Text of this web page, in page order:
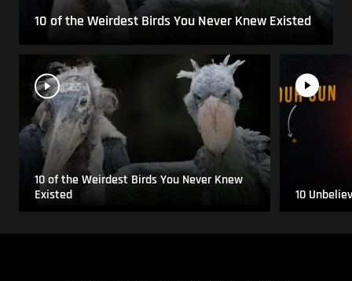
10 of the Weirdest Birds You Never Knew Existed
10 of the Weirdest Birds You Never Knew
Existed
10